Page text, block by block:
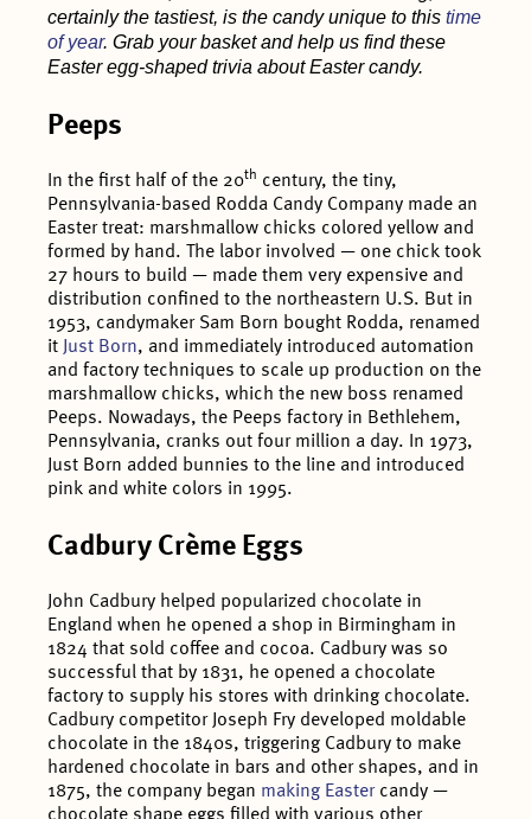
certainly the tastiest, is the candy unique to thistime
of year. Grab your basket and help us find these
Easter egg-shaped trivia about Easter candy.
Peeps
In the first half of the 20th century, the tiny,
Pennsylvania-based Rodda Candy Company made an
Easter treat: marshmallow chicks colored yellow and
formed by hand. The labor involved — one chick took
27 hours to build — made them very expensive and
distribution confined to the northeastern U.S. But in
1953, candymaker Sam Born bought Rodda, renamed
it Just Born, and immediately introduced automation
and factory techniques to scale up production on the
marshmallow chicks, which the new boss renamed
Peeps. Nowadays, the Peeps factory in Bethlehem,
Pennsylvania, cranks out four million a day. In 1973,
Just Born added bunnies to the line and introduced
pink and white colors in 1995.
Cadbury Crème Eggs
John Cadbury helped popularized chocolate in
England when he opened a shop in Birmingham in
1824 that sold coffee and cocoa. Cadbury was so
successful that by 1831, he opened a chocolate
factory to supply his stores with drinking chocolate.
Cadbury competitor Joseph Fry developed moldable
chocolate in the 1840s, triggering Cadbury to make
hardened chocolate in bars and other shapes, and in
1875, the company began making Easter candy —